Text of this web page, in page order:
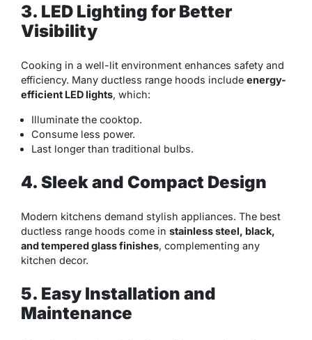
3. LED Lighting for Better
Visibility
Cooking in a well-lit environment enhances safety and
efficiency. Many ductless range hoods include energy-
efficient LED lights, which:
Illuminate the cooktop.
Consume less power.
Last longer than traditional bulbs.
4. Sleek and Compact Design
Modern kitchens demand stylish appliances. The best
ductless range hoods come in stainless steel, black,
and tempered glass finishes, complementing any
kitchen decor.
5. Easy Installation and
Maintenance